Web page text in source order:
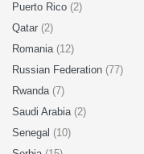
Puerto Rico (2)
Qatar (2)
Romania (12)
Russian Federation (77)
Rwanda (7)
Saudi Arabia (2)
Senegal (10)